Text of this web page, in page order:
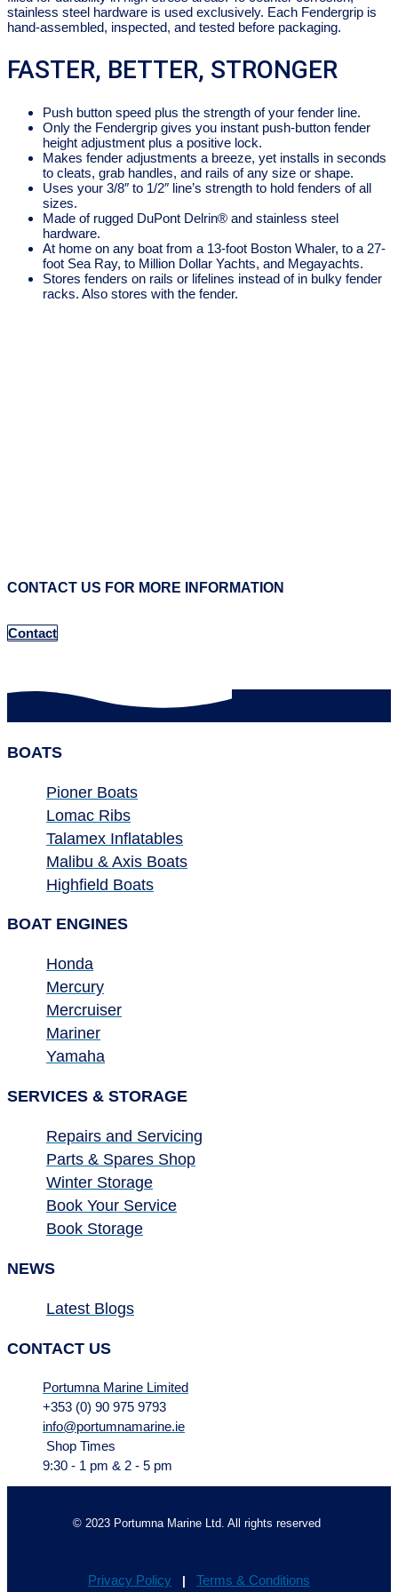
stainless steel hardware is used exclusively. Each Fendergrip is
hand-assembled, inspected, and tested before packaging.
FASTER, BETTER, STRONGER
Push button speed plus the strength of your fender line.
Only the Fendergrip gives you instant push-button fender
height adjustment plus a positive lock.
Makes fender adjustments a breeze, yet installs in seconds
to cleats, grab handles, and rails of any size or shape.
Uses your 3/8″ to 1/2″ line’s strength to hold fenders of all
sizes.
Made of rugged DuPont Delrin® and stainless steel
hardware.
At home on any boat from a 13-foot Boston Whaler, to a 27-
foot Sea Ray, to Million Dollar Yachts, and Megayachts.
Stores fenders on rails or lifelines instead of in bulky fender
racks. Also stores with the fender.
CONTACT US FOR MORE INFORMATION
Contact
BOATS
Pioner Boats
Lomac Ribs
Talamex Inflatables
Malibu & Axis Boats
Highfield Boats
BOAT ENGINES
Honda
Mercury
Mercruiser
Mariner
Yamaha
SERVICES & STORAGE
Repairs and Servicing
Parts & Spares Shop
Winter Storage
Book Your Service
Book Storage
NEWS
Latest Blogs
CONTACT US
Portumna Marine Limited
+353 (0) 90 975 9793
info@portumnamarine.ie
Shop Times
9:30 - 1 pm & 2 - 5 pm
© 2023 Portumna Marine Ltd. All rights reserved
Privacy Policy | Terms & Conditions